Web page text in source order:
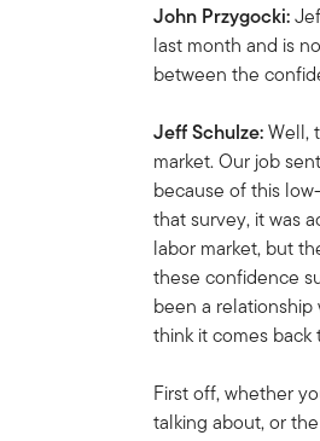
John Przygocki:
last month and is
between the
Jeff Schulze:Well,
market. Our job
because of this
that survey, it was
labor market, but
these confidence
been a
think it comes
First off, whether
talking about, or